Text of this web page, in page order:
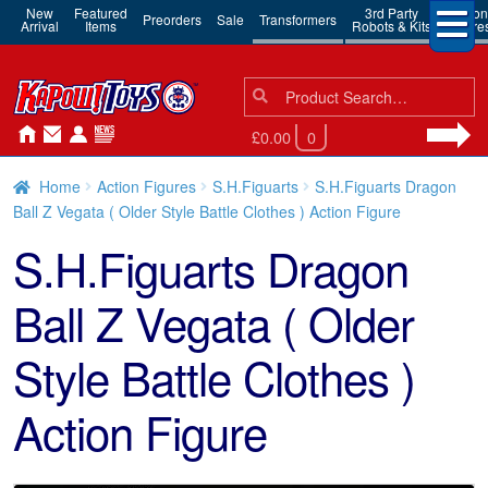
New
Arrival
Featured
Items Preorders Sale Transformers 3rd Party
Robots & Kits
Action
Search
for:
Search
£0.00 0
Home Action Figures S.H.Figuarts
S.H.Figuarts Dragon
Ball Z Vegata ( Older Style Battle Clothes ) Action Figure
S.H.Figuarts Dragon
Ball Z Vegata ( Older
Style Battle Clothes )
Action Figure